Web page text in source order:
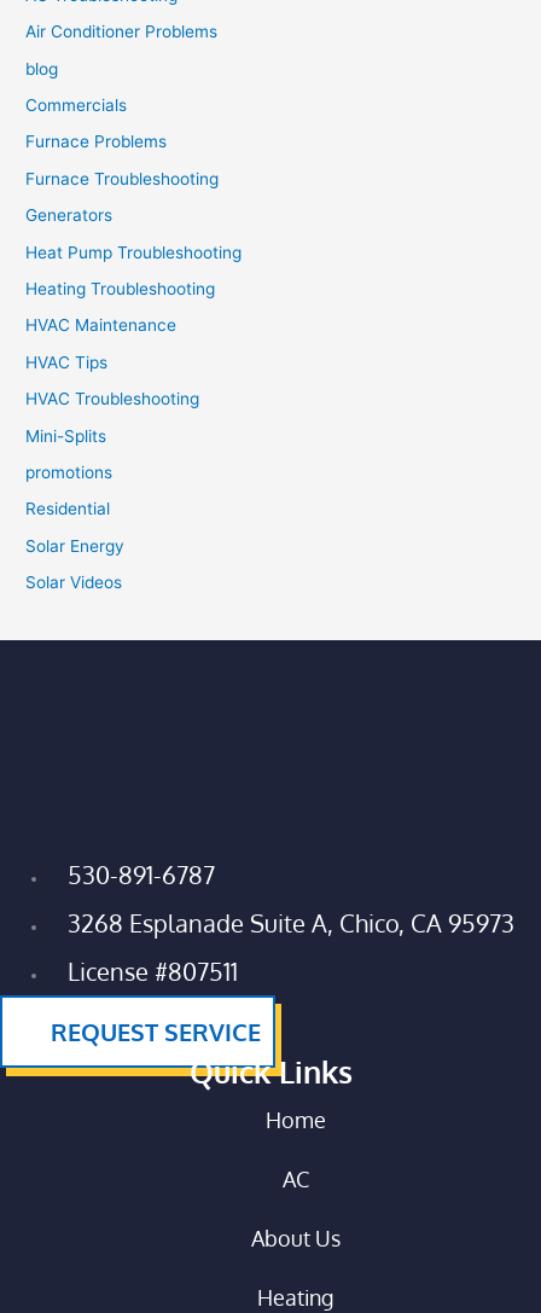
Air Conditioner Problems
blog
Commercials
Furnace Problems
Furnace Troubleshooting
Generators
Heat Pump Troubleshooting
Heating Troubleshooting
HVAC Maintenance
HVAC Tips
HVAC Troubleshooting
Mini-Splits
promotions
Residential
Solar Energy
Solar Videos
530-891-6787
3268 Esplanade Suite A, Chico, CA 95973
License #807511
REQUEST SERVICE
Quick Links
Home
AC
About Us
Heating